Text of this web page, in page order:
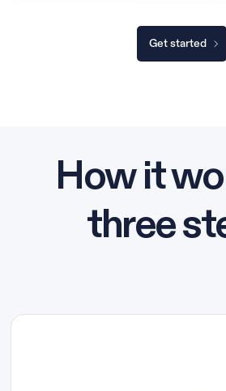
Get started
How it
three